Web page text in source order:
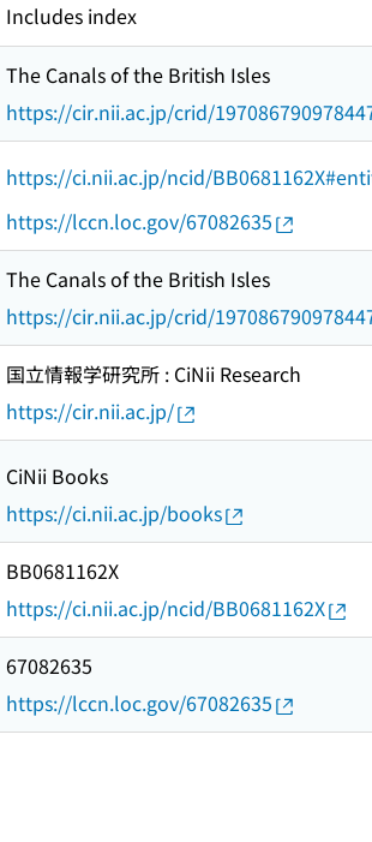
Includes index
The Canals of the British Isles
https://cir.nii.ac.jp/crid/
https://ci.nii.ac.jp/ncid/
https://lccn.loc.gov/67082635
The Canals of the British Isles
https://cir.nii.ac.jp/crid/
国立情報学研究所 : CiNii Research
https://cir.nii.ac.jp/
CiNii Books
https://ci.nii.ac.jp/books
BB0681162X
https://ci.nii.ac.jp/ncid/BB0681162X
67082635
https://lccn.loc.gov/67082635